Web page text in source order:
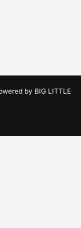
by BIG LITTLE